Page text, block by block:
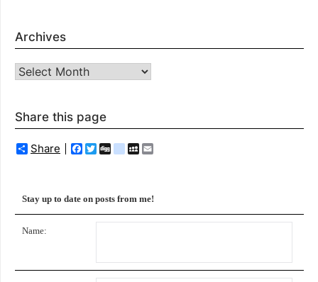
Archives
Archives
Share this page
Share Facebook
Twitter
Diggdelicious
MySpace
Stay up to date on posts from me!
Name: